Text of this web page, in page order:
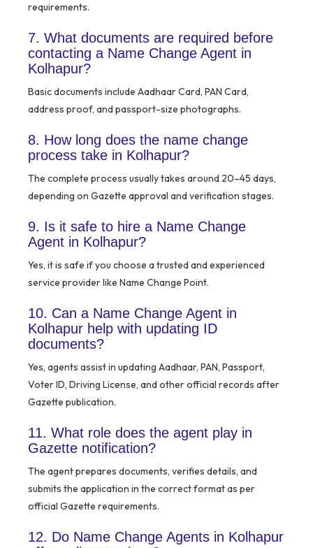
requirements.
7. What documents are required before
contacting a Name Change Agent in
Kolhapur?
Basic documents include Aadhaar Card, PAN Card,
address proof, and passport-size photographs.
8. How long does the name change
process take in Kolhapur?
The complete process usually takes around 20–45 days,
depending on Gazette approval and verification stages.
9. Is it safe to hire a Name Change
Agent in Kolhapur?
Yes, it is safe if you choose a trusted and experienced
service provider like Name Change Point.
10. Can a Name Change Agent in
Kolhapur help with updating ID
documents?
Yes, agents assist in updating Aadhaar, PAN, Passport,
Voter ID, Driving License, and other official records after
Gazette publication.
11. What role does the agent play in
Gazette notification?
The agent prepares documents, verifies details, and
submits the application in the correct format as per
official Gazette requirements.
12. Do Name Change Agents in Kolhapur